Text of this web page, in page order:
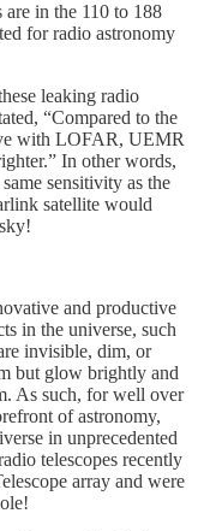
in the 110 to 188
for radio astronomy
leaking radio
“Compared to the
with LOFAR, UEMR
In other words,
sensitivity as the
satellite would
and productive
in the universe, such
invisible, dim, or
but glow brightly and
As such, for well over
of astronomy,
in unprecedented
telescopes recently
array and were